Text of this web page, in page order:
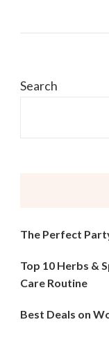
Search
The Perfect
Top 10 Herbs &
Care Routine
Best Deals on